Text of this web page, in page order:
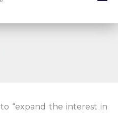
“expand the interest in